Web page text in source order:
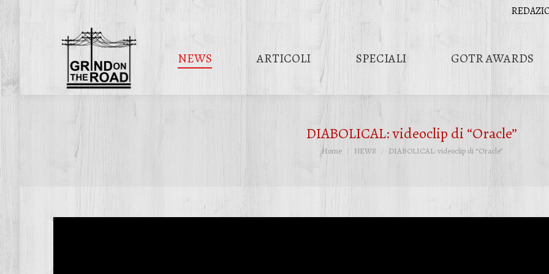
NEWS ARTICOLI SPECIALI GOTR AWARDS
DIABOLICAL: videoclip di “Oracle”
Tu sei qui:
Home NEWS DIABOLICAL: videoclip di “Oracle”